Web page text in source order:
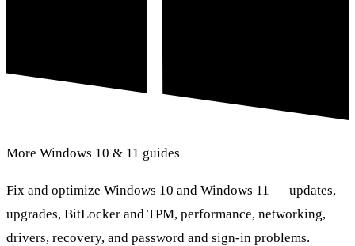
More Windows 10 & 11 guides
Fix and optimize Windows 10 and Windows 11 — updates,
upgrades, BitLocker and TPM, performance, networking,
drivers, recovery, and password and sign-in problems.